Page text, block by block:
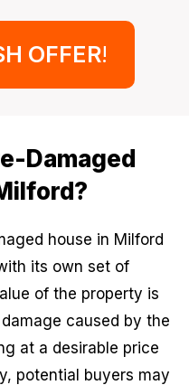
OFFER!
Damaged
house in Milford
its own set of
of the property is
caused by the
at a desirable price
potential buyers may